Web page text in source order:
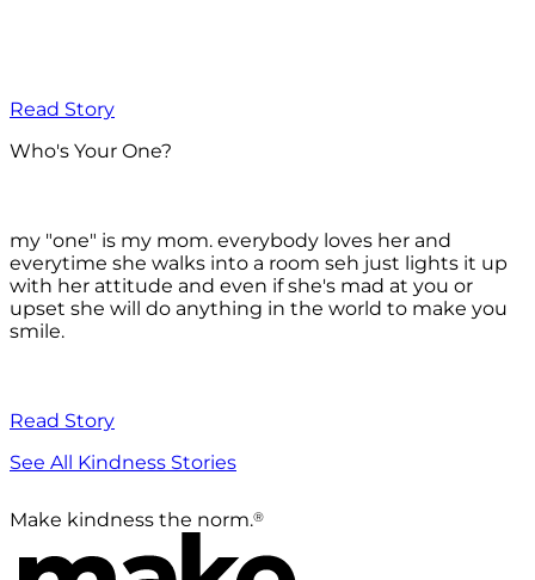
Read Story
Who's Your One?
my "one" is my mom. everybody loves her and
everytime she walks into a room seh just lights it up
with her attitude and even if she's mad at you or
upset she will do anything in the world to make you
smile.
Read Story
See All Kindness Stories
Make kindness the norm.®